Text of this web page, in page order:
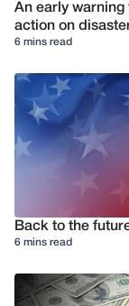
An early warning
action on
6 mins read
Back to the
6 mins read